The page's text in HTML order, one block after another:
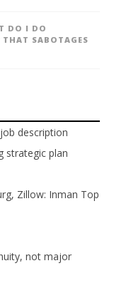
DO I DO
SABOTAGES
description
strategic plan
Zillow: Inman Top
not major